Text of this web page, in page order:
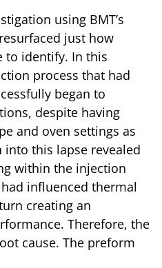
using BMT’s
just how
to identify. In this
process that had
began to
despite having
and oven settings as
into this lapse revealed
within the injection
influenced thermal
creating an
Therefore, the
cause. The preform